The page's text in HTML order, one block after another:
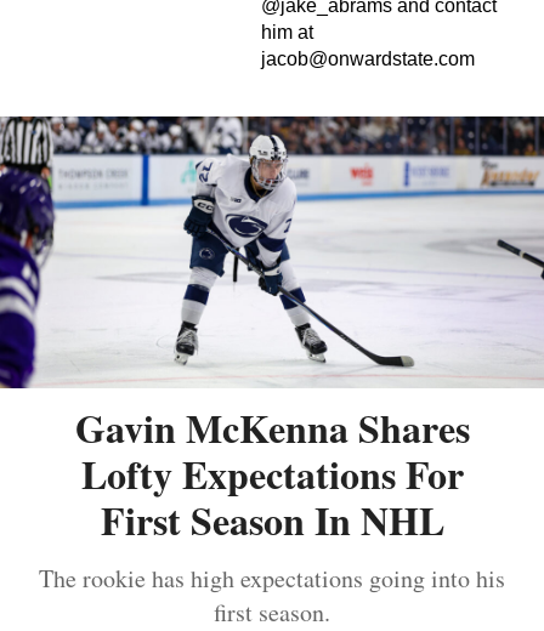
@jake_abrams and contact
him at
jacob@onwardstate.com
Gavin McKenna Shares
Lofty Expectations For
First Season In NHL
The rookie has high expectations going into his
first season.